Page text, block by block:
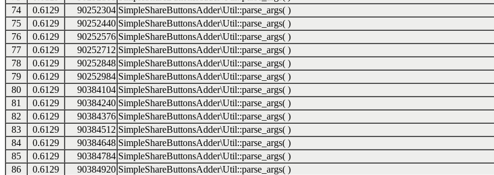
74
0.6129 90252304 SimpleShareButtonsAdder\Util::parse_args( )
75
0.6129 90252440 SimpleShareButtonsAdder\Util::parse_args( )
76
0.6129 90252576 SimpleShareButtonsAdder\Util::parse_args( )
77
0.6129 90252712 SimpleShareButtonsAdder\Util::parse_args( )
78
0.6129 90252848 SimpleShareButtonsAdder\Util::parse_args( )
79
0.6129 90252984 SimpleShareButtonsAdder\Util::parse_args( )
80
0.6129 90384104 SimpleShareButtonsAdder\Util::parse_args( )
81
0.6129 90384240 SimpleShareButtonsAdder\Util::parse_args( )
82
0.6129 90384376 SimpleShareButtonsAdder\Util::parse_args( )
83
0.6129 90384512 SimpleShareButtonsAdder\Util::parse_args( )
84
0.6129 90384648 SimpleShareButtonsAdder\Util::parse_args( )
85
0.6129 90384784 SimpleShareButtonsAdder\Util::parse_args( )
86
0.6129 90384920 SimpleShareButtonsAdder\Util::parse_args( )